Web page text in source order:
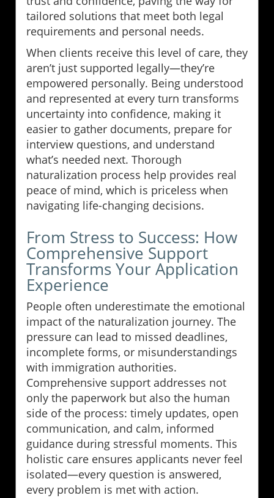
tailored solutions that meet both legal
requirements and personal needs.
When clients receive this level of care, they
aren’t just supported legally—they’re
empowered personally. Being understood
and represented at every turn transforms
uncertainty into confidence, making it
easier to gather documents, prepare for
interview questions, and understand
what’s needed next. Thorough
naturalization process help provides real
peace of mind, which is priceless when
navigating life-changing decisions.
From Stress to Success: How
Comprehensive Support
Transforms Your Application
Experience
People often underestimate the emotional
impact of the naturalization journey. The
pressure can lead to missed deadlines,
incomplete forms, or misunderstandings
with immigration authorities.
Comprehensive support addresses not
only the paperwork but also the human
side of the process: timely updates, open
communication, and calm, informed
guidance during stressful moments. This
holistic care ensures applicants never feel
isolated—every question is answered,
every problem is met with action.